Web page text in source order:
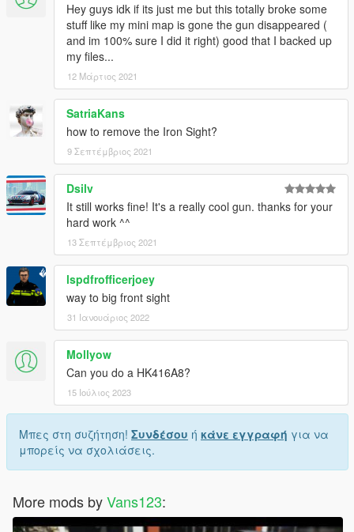
Hey guys idk if its just me but this totally broke some
stuff like my mini map is gone the gun disappeared (
and im 100% sure I did it right) good that I backed up
my files...
12 Μάρτιος 2021
SatriaKans
how to remove the Iron Sight?
9 Σεπτέμβριος 2021
Dsilv
It still works fine! It's a really cool gun. thanks for your
hard work ^^
13 Σεπτέμβριος 2021
lspdfrofficerjoey
way to big front sight
31 Ιανουάριος 2022
Mollyow
Can you do a HK416A8?
15 Ιούλιος 2023
Μπες στη συζήτηση! Συνδέσου ή κάνε εγγραφή για να
μπορείς να σχολιάσεις.
More mods byVans123: